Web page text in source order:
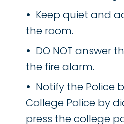
Keep quiet and
the room.
DO NOT answer
the fire alarm.
Notify the Police
College Police by
press the college